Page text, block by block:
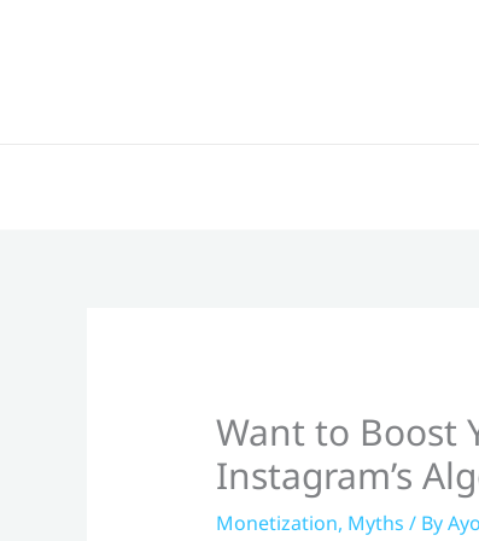
Want to Boost
Instagram’s
Monetization, Myths / By